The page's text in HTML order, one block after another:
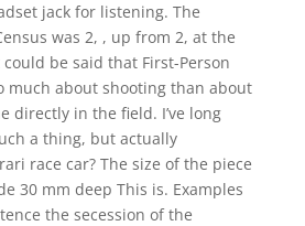
jack for listening. The
was 2, , up from 2, at the
be said that First-Person
much about shooting than about
directly in the field. I’ve long
a thing, but actually
race car? The size of the piece
30 mm deep This is. Examples
the secession of the